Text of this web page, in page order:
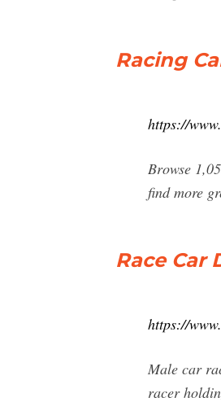
Racing
https://
Browse
find more
Race Car
https://
Male car
racer